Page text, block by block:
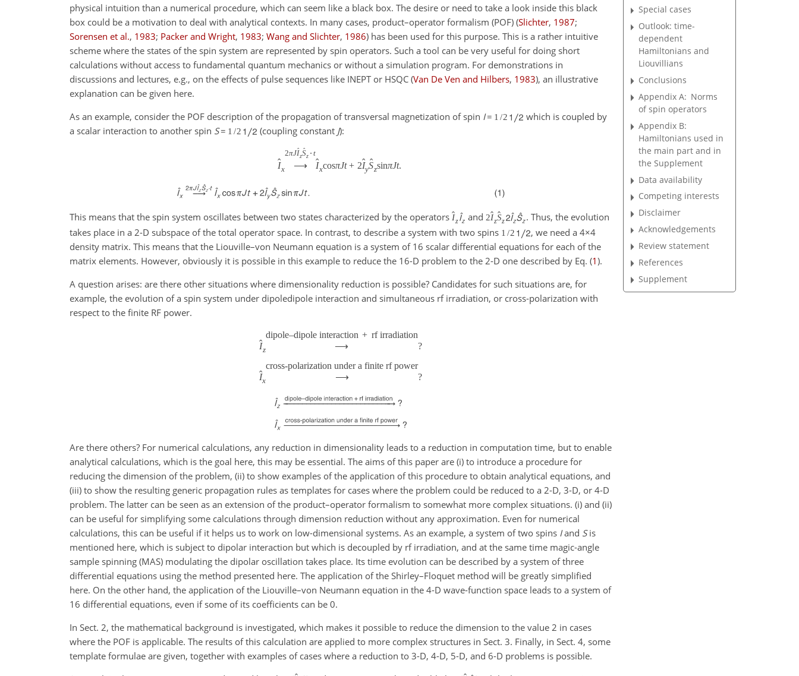
physical intuition than a numerical procedure, which can seem like a black box. The desire or need to take a look inside this black
box could be a motivation to deal with analytical contexts. In many cases, product–operator formalism (POF) (Slichter, 1987;
Sorensen et al., 1983; Packer and Wright, 1983; Wang and Slichter, 1986) has been used for this purpose. This is a rather intuitive
scheme where the states of the spin system are represented by spin operators. Such a tool can be very useful for doing short
calculations without access to fundamental quantum mechanics or without a simulation program. For demonstrations in
discussions and lectures, e.g., on the effects of pulse sequences like INEPT or HSQC (Van De Ven and Hilbers, 1983), an illustrative
explanation can be given here.
As an example, consider the POF description of the propagation of transversal magnetization of spin I = 1 /2
which is coupled by
a scalar interaction to another spin S = 1 /2 (coupling constant J):
ˆ
Ix
2πJˆIz
ˆ
Sz ⋅ t
⟶ ˆ
IxcosπJt + 2ˆIy
ˆ
SzsinπJt.
This means that the spin system oscillates between two states characterized by the operators ˆ
Iz and 2ˆ
Iz
ˆ
Sz
. Thus, the evolution
takes place in a 2-D subspace of the total operator space. In contrast, to describe a system with two spins 1 /2 , we need a 4×4
density matrix. This means that the Liouville–von Neumann equation is a system of 16 scalar differential equations for each of the
matrix elements. However, obviously it is possible in this example to reduce the 16-D problem to the 2-D one described by Eq. (1).
A question arises: are there other situations where dimensionality reduction is possible? Candidates for such situations are, for
example, the evolution of a spin system under dipoledipole interaction and simultaneous rf irradiation, or cross-polarization with
respect to the finite RF power.
ˆ
Iz
dipole–dipole interaction + rf irradiation
⟶
?
ˆIx
cross-polarization under a finite rf power
⟶
?
Are there others? For numerical calculations, any reduction in dimensionality leads to a reduction in computation time, but to enable
analytical calculations, which is the goal here, this may be essential. The aims of this paper are (i) to introduce a procedure for
reducing the dimension of the problem, (ii) to show examples of the application of this procedure to obtain analytical equations, and
(iii) to show the resulting generic propagation rules as templates for cases where the problem could be reduced to a 2-D, 3-D, or 4-D
problem. The latter can be seen as an extension of the product–operator formalism to somewhat more complex situations. (i) and (ii)
can be useful for simplifying some calculations through dimension reduction without any approximation. Even for numerical
calculations, this can be useful if it helps us to work on low-dimensional systems. As an example, a system of two spins Iand Sis
mentioned here, which is subject to dipolar interaction but which is decoupled by rf irradiation, and at the same time magic-angle
sample spinning (MAS) modulating the dipolar oscillation takes place. Its time evolution can be described by a system of three
differential equations using the method presented here. The application of the Shirley–Floquet method will be greatly simplified
here. On the other hand, the application of the Liouville–von Neumann equation in the 4-D wave-function space leads to a system of
16 differential equations, even if some of its coefficients can be 0.
In Sect. 2, the mathematical background is investigated, which makes it possible to reduce the dimension to the value 2 in cases
where the POF is applicable. The results of this calculation are applied to more complex structures in Sect. 3. Finally, in Sect. 4, some
template formulae are given, together with examples of cases where a reduction to 3-D, 4-D, 5-D, and 6-D problems is possible.
Special cases
Outlook: time-
dependent
Hamiltonians and
Liouvillians
Conclusions
Appendix A: Norms
of spin operators
Appendix B:
Hamiltonians used in
the main part and in
the Supplement
Data availability
Competing interests
Disclaimer
Acknowledgements
Review statement
References
Supplement